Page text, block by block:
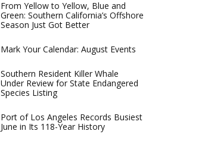
From Yellow to Yellow, Blue and
Green: Southern California’s Offshore
Season Just Got Better
Mark Your Calendar: August Events
Southern Resident Killer Whale
Under Review for State Endangered
Species Listing
Port of Los Angeles Records Busiest
June in Its 118-Year History